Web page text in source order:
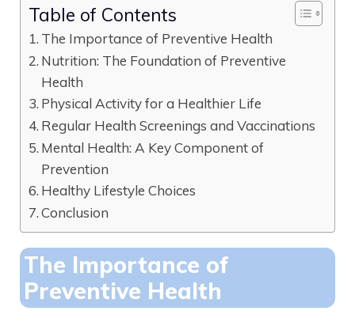
Table of Contents
The Importance of Preventive Health
Nutrition: The Foundation of Preventive
Health
Physical Activity for a Healthier Life
Regular Health Screenings and Vaccinations
Mental Health: A Key Component of
Prevention
Healthy Lifestyle Choices
Conclusion
The Importance of
Preventive Health